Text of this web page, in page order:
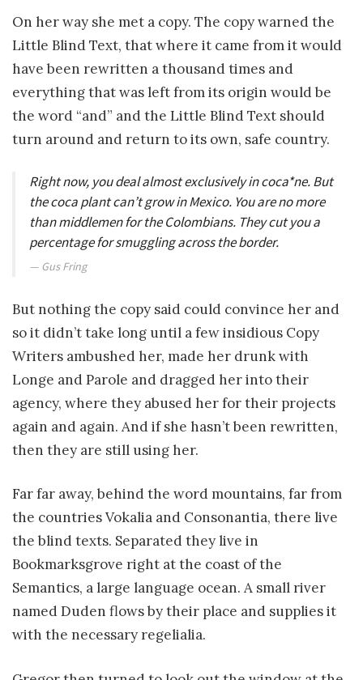
On her way she met a copy. The copy warned the
Little Blind Text, that where it came from it would
have been rewritten a thousand times and
everything that was left from its origin would be
the word “and” and the Little Blind Text should
turn around and return to its own, safe country.
Right now, you deal almost exclusively in coca*ne. But
the coca plant can’t grow in Mexico. You are no more
than middlemen for the Colombians. They cut you a
percentage for smuggling across the border.
Gus Fring
But nothing the copy said could convince her and
so it didn’t take long until a few insidious Copy
Writers ambushed her, made her drunk with
Longe and Parole and dragged her into their
agency, where they abused her for their projects
again and again. And if she hasn’t been rewritten,
then they are still using her.
Far far away, behind the word mountains, far from
the countries Vokalia and Consonantia, there live
the blind texts. Separated they live in
Bookmarksgrove right at the coast of the
Semantics, a large language ocean. A small river
named Duden flows by their place and supplies it
with the necessary regelialia.